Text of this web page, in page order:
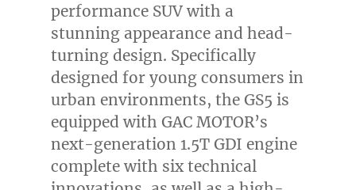
performance SUV with a
stunning appearance and head-
turning design. Specifically
designed for young consumers in
urban environments, the GS5 is
equipped with GAC MOTOR’s
next-generation 1.5T GDI engine
complete with six technical